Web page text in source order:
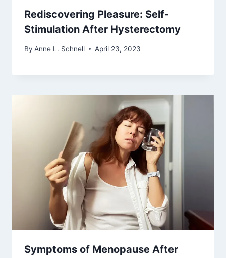
Rediscovering Pleasure: Self-
Stimulation After Hysterectomy
By Anne L. Schnell April 23, 2023
Symptoms of Menopause After